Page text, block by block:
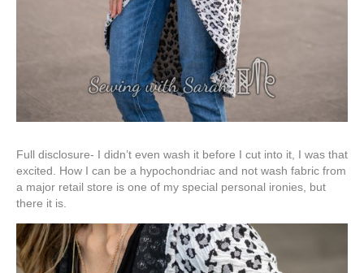
Full disclosure- I didn’t even wash it before I cut into it, I was that
excited. How I can be a hypochondriac and not wash fabric from
a major retail store is one of my special personal ironies, but
there it is.